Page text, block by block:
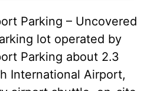
Parking – Uncovered
lot operated by
Parking about 2.3
International Airport,